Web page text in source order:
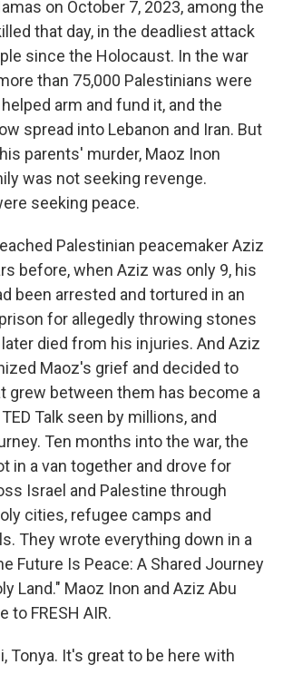
on October 7, 2023, among the
that day, in the deadliest attack
since the Holocaust. In the war
than 75,000 Palestinians were
helped arm and fund it, and the
spread into Lebanon and Iran. But
parents' murder, Maoz Inon
was not seeking revenge.
seeking peace.
Palestinian peacemaker Aziz
before, when Aziz was only 9, his
been arrested and tortured in an
for allegedly throwing stones
died from his injuries. And Aziz
Maoz's grief and decided to
grew between them has become a
Talk seen by millions, and
Ten months into the war, the
in a van together and drove for
Israel and Palestine through
cities, refugee camps and
They wrote everything down in a
Future Is Peace: A Shared Journey
Land." Maoz Inon and Aziz Abu
to FRESH AIR.
Tonya. It's great to be here with